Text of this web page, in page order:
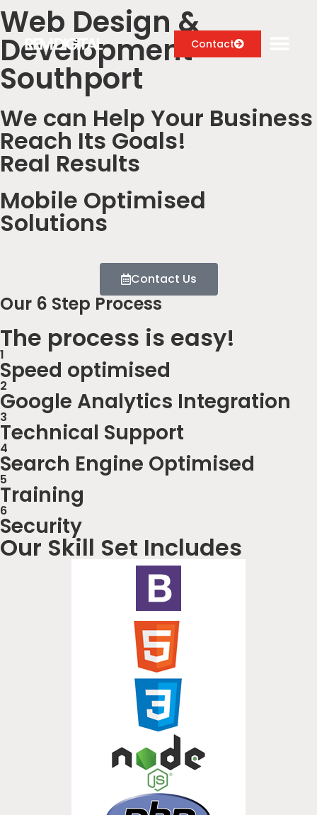
Contact
Digital Marketing Services
Case Studies
Blog
Web Design &
Development
Southport
We can Help Your Business
Reach Its Goals!
Real Results
Mobile Optimised
Solutions
Contact Us
Our 6 Step Process
The process is easy!
1
Speed optimised
2
Google Analytics Integration
3
Technical Support
4
Search Engine Optimised
5
Training
6
Security
Our Skill Set Includes